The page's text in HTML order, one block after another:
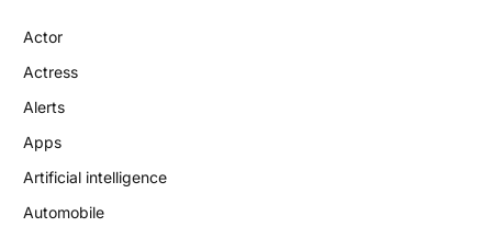
Actor
Actress
Alerts
Apps
Artificial intelligence
Automobile